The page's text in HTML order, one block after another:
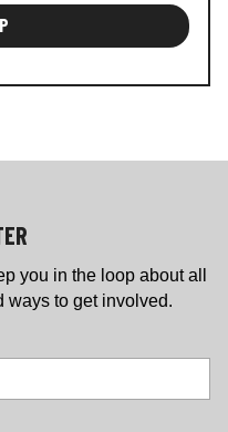
you in the loop about all
ways to get involved.